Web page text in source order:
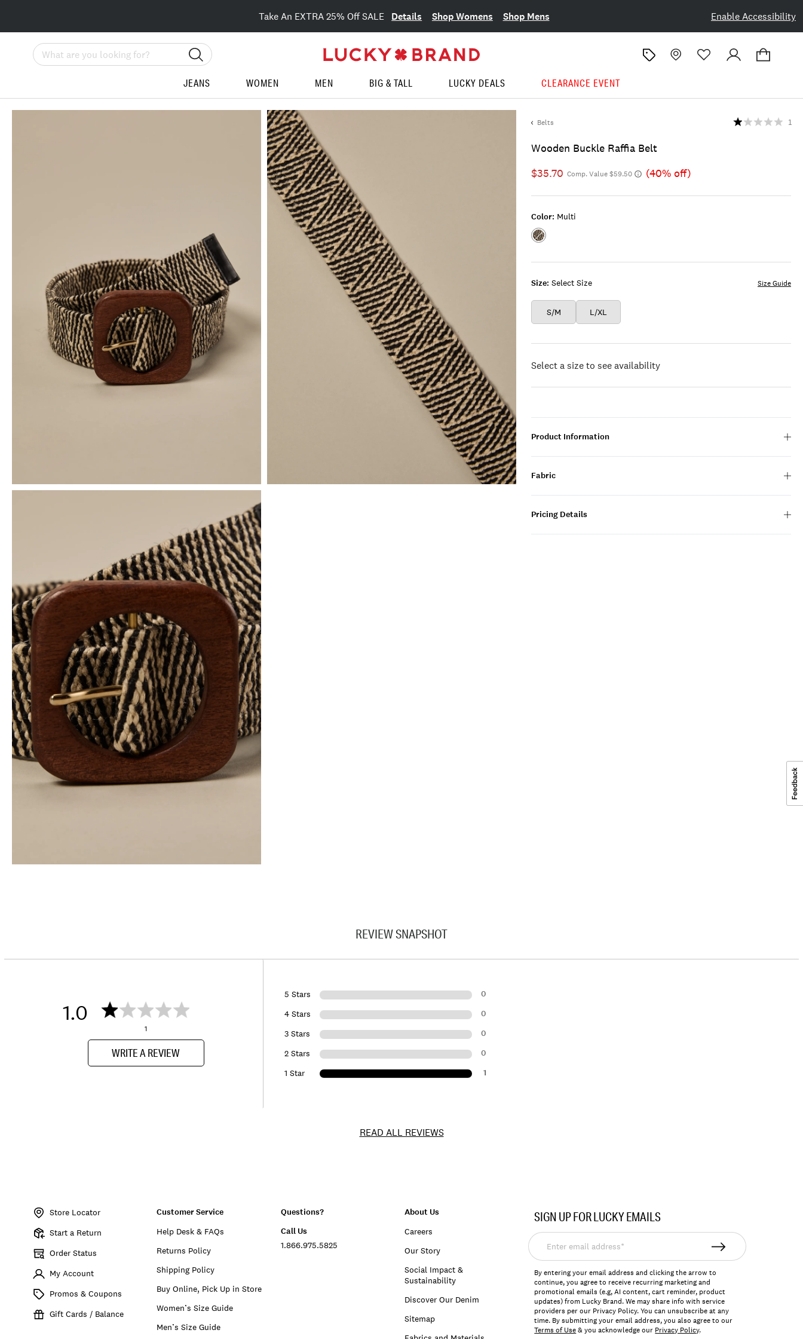
Enable Accessibility
Take An EXTRA 25% Off SALE Details Shop Womens Shop Mens
Search
JEANS WOMEN MEN BIG & TALL LUCKY DEALS CLEARANCE EVENT
Belts
Wooden Buckle Raffia Belt
1
$35.70 Comp. Value $59.50 (40% off)
Size: Select Size
S/M L/XL
Size Guide
Color: Multi
Color:MULTI
Select a size to see availability
Product Information
Fabric
Pricing Details
REVIEW SNAPSHOT
1.0
1
WRITE A REVIEW
5 Stars 0
4 Stars 0
3 Stars 0
2 Stars 0
1 Star 1
READ ALL REVIEWS
BUW000015 Store Locator
Start a Return
Order Status
My Account
Promos & Coupons
Gift Cards / Balance
Customer Service
Help Desk & FAQs
Returns Policy
Shipping Policy
Buy Online, Pick Up in Store
Women’s Size Guide
Men’s Size Guide
Questions?
Call Us
1.866.975.5825
About Us
Careers
Our Story
Social Impact &
Sustainability
Discover Our Denim
Sitemap
SIGN UP FOR LUCKY EMAILS
Enter
email
address*
By entering your email address and clicking the arrow to
continue, you agree to receive recurring marketing and
promotional emails (e.g, AI content, cart reminder, product
updates) from Lucky Brand. We may share info with service
providers per our Privacy Policy. You can unsubscribe at any
time. By submitting your email address, you also agree to our
Terms of Use& you acknowledge our Privacy Policy.